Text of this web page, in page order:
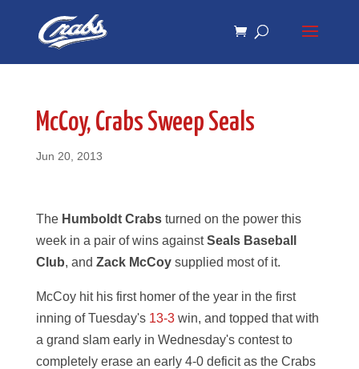
navigation
McCoy, Crabs Sweep Seals
Jun 20, 2013
The Humboldt Crabsturned on the power this
week in a pair of wins againstSeals Baseball
Club, and Zack McCoysupplied most of it.
McCoy hit his first homer of the year in the first
inning of Tuesday's 13-3win, and topped that with
a grand slam early in Wednesday's contest to
completely erase an early 4-0 deficit as the Crabs